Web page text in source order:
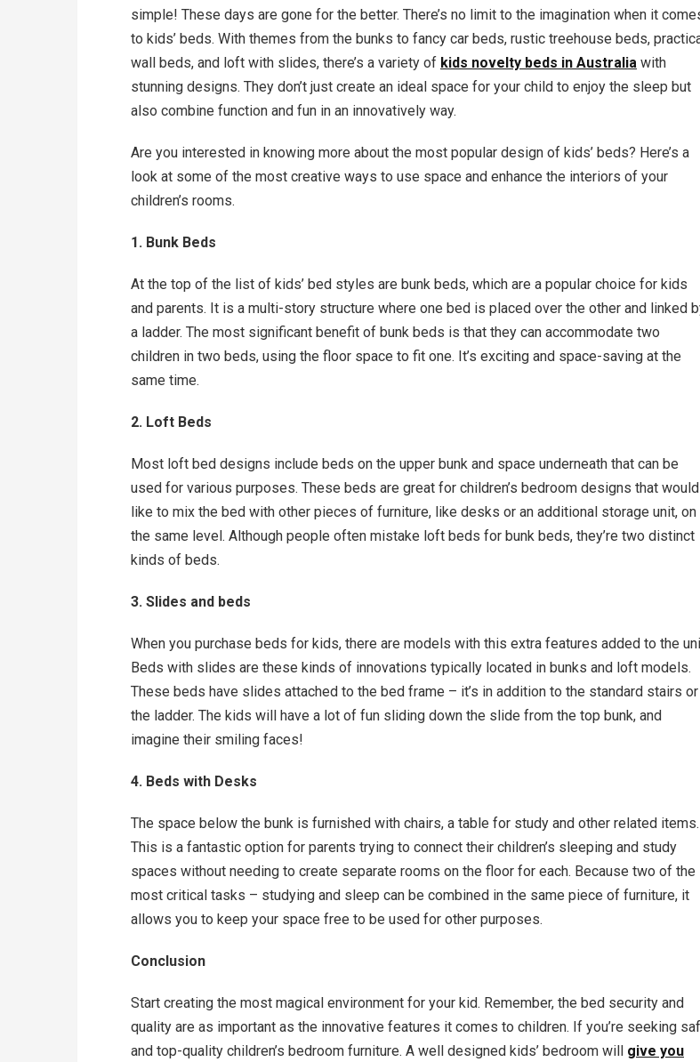
simple! These days are gone for the better. There’s no limit to the imagination when it
to kids’ beds. With themes from the bunks to fancy car beds, rustic treehouse beds,
wall beds, and loft with slides, there’s a variety of kids novelty beds in Australia with
stunning designs. They don’t just create an ideal space for your child to enjoy the sleep but
also combine function and fun in an innovatively way.
Are you interested in knowing more about the most popular design of kids’ beds? Here’s a
look at some of the most creative ways to use space and enhance the interiors of your
children’s rooms.
1. Bunk Beds
At the top of the list of kids’ bed styles are bunk beds, which are a popular choice for kids
and parents. It is a multi-story structure where one bed is placed over the other and linked
a ladder. The most significant benefit of bunk beds is that they can accommodate two
children in two beds, using the floor space to fit one. It’s exciting and space-saving at the
same time.
2. Loft Beds
Most loft bed designs include beds on the upper bunk and space underneath that can be
used for various purposes. These beds are great for children’s bedroom designs that would
like to mix the bed with other pieces of furniture, like desks or an additional storage unit, on
the same level. Although people often mistake loft beds for bunk beds, they’re two distinct
kinds of beds.
3. Slides and beds
When you purchase beds for kids, there are models with this extra features added to the
Beds with slides are these kinds of innovations typically located in bunks and loft models.
These beds have slides attached to the bed frame – it’s in addition to the standard stairs or
the ladder. The kids will have a lot of fun sliding down the slide from the top bunk, and
imagine their smiling faces!
4. Beds with Desks
The space below the bunk is furnished with chairs, a table for study and other related items.
This is a fantastic option for parents trying to connect their children’s sleeping and study
spaces without needing to create separate rooms on the floor for each. Because two of the
most critical tasks – studying and sleep can be combined in the same piece of furniture, it
allows you to keep your space free to be used for other purposes.
Conclusion
Start creating the most magical environment for your kid. Remember, the bed security and
quality are as important as the innovative features it comes to children. If you’re seeking
and top-quality children’s bedroom furniture. A well designed kids’ bedroom will give you